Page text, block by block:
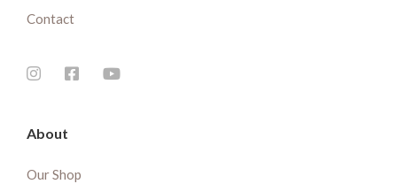
Contact
About
Our Shop